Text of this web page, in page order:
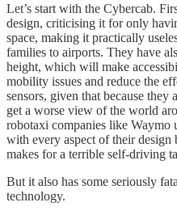
Let’s start with the Cybercab.
design, criticising it for only
space, making it practically
families to airports. They have
height, which will make
mobility issues and reduce the
sensors, given that because
get a worse view of the world
robotaxi companies like Waymo
with every aspect of their design
makes for a terrible self-driving
But it also has some seriously
technology.